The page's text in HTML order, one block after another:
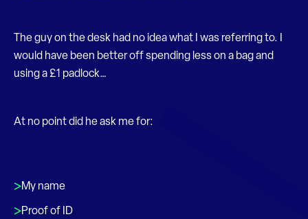
The guy on the desk had no idea what I was referring to. I
would have been better off spending less on a bag and
using a £1 padlock…
At no point did he ask me for:
My name
Proof of ID